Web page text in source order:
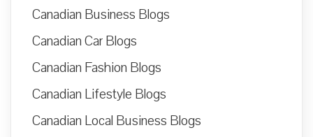
Canadian Business Blogs
Canadian Car Blogs
Canadian Fashion Blogs
Canadian Lifestyle Blogs
Canadian Local Business Blogs